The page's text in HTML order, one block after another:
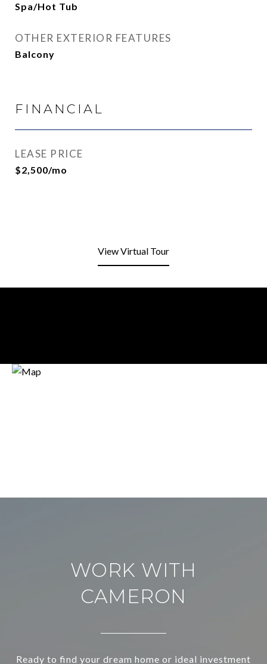
Spa/Hot Tub
OTHER EXTERIOR FEATURES
Balcony
FINANCIAL
LEASE PRICE
$2,500/mo
View Virtual Tour
WORK WITH
CAMERON
Ready to find your dream home or ideal investment